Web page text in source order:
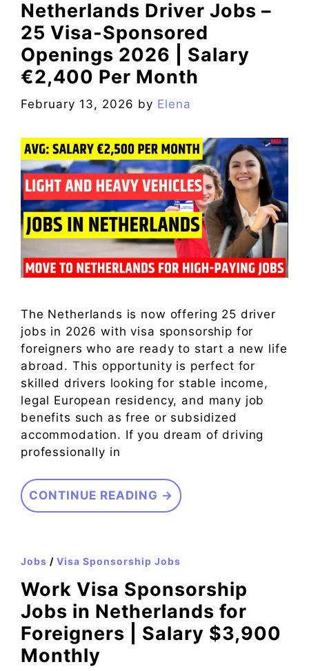
Netherlands Driver Jobs –
25 Visa-Sponsored
Openings 2026 | Salary
€2,400 Per Month
February 13, 2026 by Elena
The Netherlands is now offering 25 driver
jobs in 2026 with visa sponsorship for
foreigners who are ready to start a new life
abroad. This opportunity is perfect for
skilled drivers looking for stable income,
legal European residency, and many job
benefits such as free or subsidized
accommodation. If you dream of driving
professionally in
CONTINUE READING →
Jobs / Visa Sponsorship Jobs
Work Visa Sponsorship
Jobs in Netherlands for
Foreigners | Salary $3,900
Monthly